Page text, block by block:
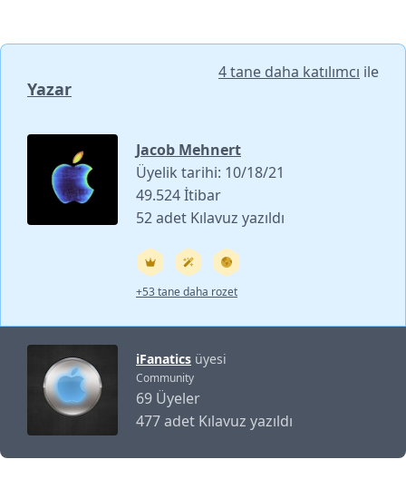
Yazar
4 tane daha katılımcı ile
Jacob Mehnert
Üyelik tarihi: 10/18/21
49.524 İtibar
52 adet Kılavuz yazıldı
+53 tane daha rozet
iFanatics üyesi
Community
69 Üyeler
477 adet Kılavuz yazıldı